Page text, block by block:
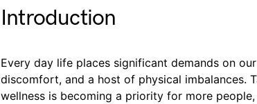
Introduction
Every day life places significant demands on
discomfort, and a host of physical imbalances.
wellness is becoming a priority for more